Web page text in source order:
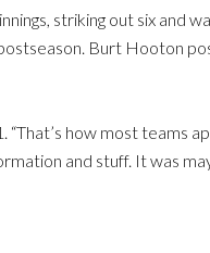
striking out six and
Burt Hooton
“That’s how most teams
and stuff. It was